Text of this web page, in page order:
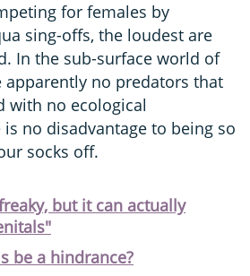
for females by
sing-offs, the loudest are
In the sub-surface world of
apparently no predators that
with no ecological
no disadvantage to being so
socks off.
but it can actually
be a hindrance?